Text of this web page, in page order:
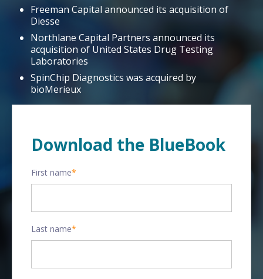
Freeman Capital announced its acquisition of
Diesse
Northlane Capital Partners announced its
acquisition of United States Drug Testing
Laboratories
SpinChip Diagnostics was acquired by
bioMerieux
Download the BlueBook
First name*
Last name*